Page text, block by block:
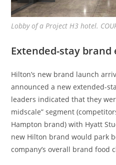
Lobby of a Project H3 hotel.
Extended-stay brand
Hilton’s new brand launch
announced a new extended-
leaders indicated that they
midscale” segment
Hampton brand) with Hyatt
new Hilton brand would park
company’s overall brand food